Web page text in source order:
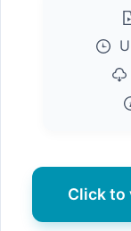
Click to